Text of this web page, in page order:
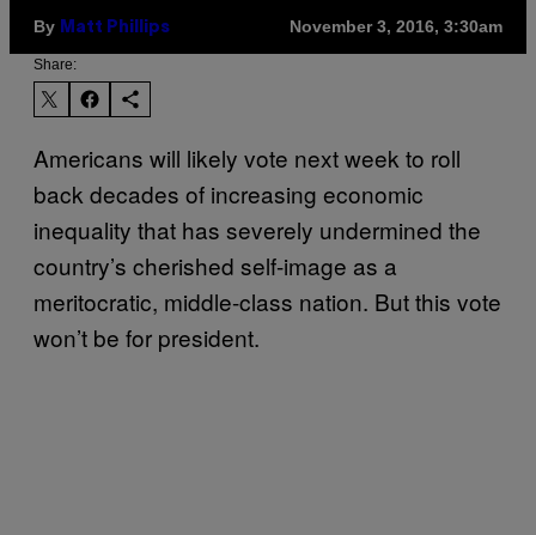
By Matt Phillips November 3, 2016, 3:30am
Share:
Americans will likely vote next week to roll
back decades of increasing economic
inequality that has severely undermined the
country’s cherished self-image as a
meritocratic, middle-class nation. But this vote
won’t be for president.